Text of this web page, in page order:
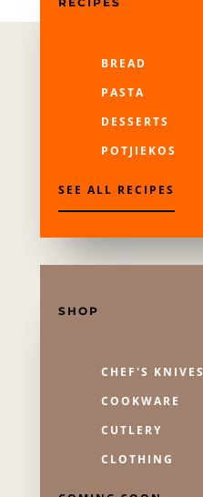
BREAD
PASTA
DESSERTS
POTJIEKOS
SEE ALL RECIPES
SHOP
CHEF'S KNIVES
COOKWARE
CUTLERY
CLOTHING